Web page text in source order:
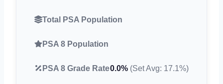
Total PSA Population
PSA 8 Population
PSA 8 Grade Rate0.0% (Set Avg: 17.1%)